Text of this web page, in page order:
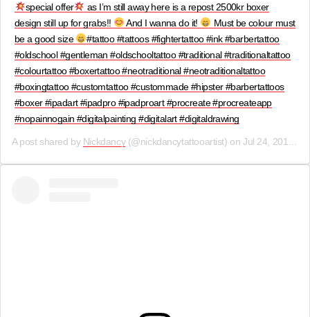
special offer
as I’m still away here is a repost 2500kr boxer
design still up for grabs!!
And I wanna do it!
Must be colour must
be a good size
#tattoo #tattoos #fightertattoo #ink #barbertattoo
#oldschool #gentleman #oldschooltattoo #traditional #traditionaltattoo
#colourtattoo #boxertattoo #neotraditional #neotraditionaltattoo
#boxingtattoo #customtattoo #custommade #hipster #barbertattoos
#boxer #ipadart #ipadpro #ipadproart #procreate #procreateapp
#nopainnogain #digitalpainting #digitalart #digitaldrawing
A post shared by Nickdancy(@nickdancytattooartist) on Jul 24, 2019 at 7:56am PDT